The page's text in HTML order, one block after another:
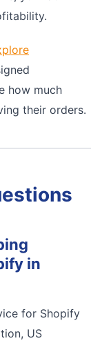
how much
their orders.
in
for Shopify
US